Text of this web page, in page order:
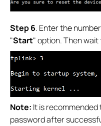
Step 6. Enter the number
"Start" option. Then
Note: It is
password after